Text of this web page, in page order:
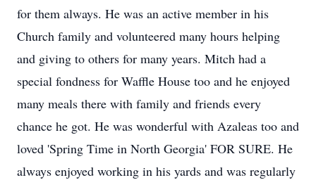
for them always. He was an active member in his
Church family and volunteered many hours helping
and giving to others for many years. Mitch had a
special fondness for Waffle House too and he enjoyed
many meals there with family and friends every
chance he got. He was wonderful with Azaleas too and
loved 'Spring Time in North Georgia' FOR SURE. He
always enjoyed working in his yards and was regularly